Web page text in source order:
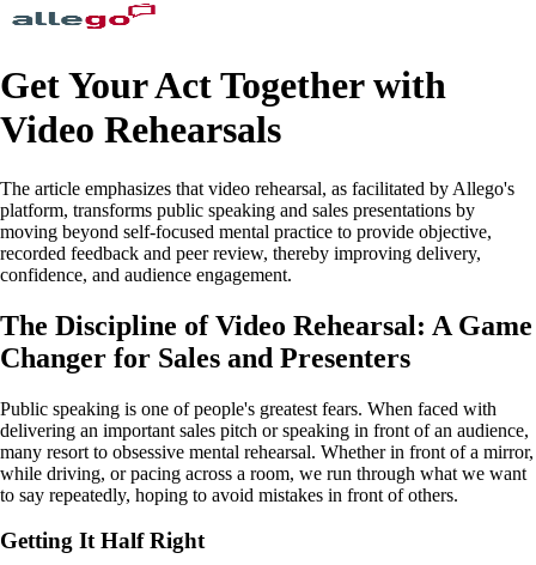
Get Your Act Together with
Video Rehearsals
The article emphasizes that video rehearsal, as facilitated by Allego's
platform, transforms public speaking and sales presentations by
moving beyond self-focused mental practice to provide objective,
recorded feedback and peer review, thereby improving delivery,
confidence, and audience engagement.
The Discipline of Video Rehearsal: A Game
Changer for Sales and Presenters
Public speaking is one of people's greatest fears. When faced with
delivering an important sales pitch or speaking in front of an audience,
many resort to obsessive mental rehearsal. Whether in front of a mirror,
while driving, or pacing across a room, we run through what we want
to say repeatedly, hoping to avoid mistakes in front of others.
Getting It Half Right